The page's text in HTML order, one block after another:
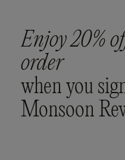
Enjoy 20%
order
when you
Monsoon